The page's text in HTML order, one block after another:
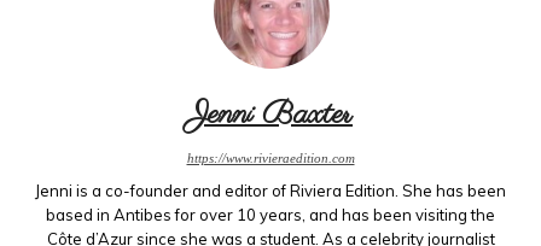
Jenni Baxter
https://www.rivieraedition.com
Jenni is a co-founder and editor of Riviera Edition. She has been
based in Antibes for over 10 years, and has been visiting the
Côte d’Azur since she was a student. As a celebrity journalist